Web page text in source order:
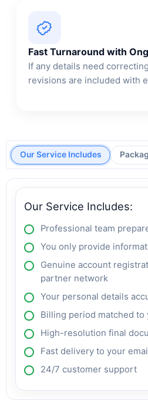
Fast Turnaround with
If any details need
revisions are included with
Our Service Includes
Our Service Includes:
Professional team
You only provide
Genuine account
partner network
Your personal details
Billing period matched
High-resolution final
Fast delivery to your
24/7 customer support